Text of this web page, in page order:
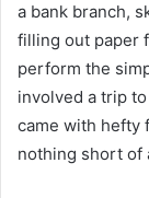
a bank branch,
filling out paper
perform the
involved a trip
came with hefty
nothing short of